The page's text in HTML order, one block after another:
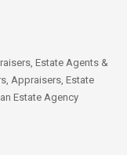
Estate Agents &
Appraisers, Estate
Estate Agency